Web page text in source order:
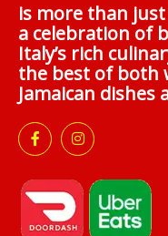
is more than just
a celebration of
Italy’s rich
the best of both
Jamaican